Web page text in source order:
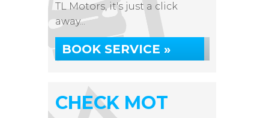
TL Motors, it's just a click
away...
BOOK SERVICE »
CHECK MOT